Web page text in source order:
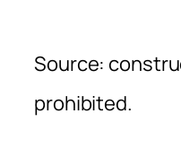
Source:
prohibited.